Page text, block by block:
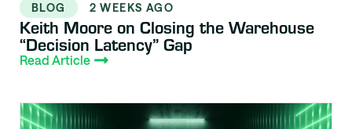
BLOG 2 WEEKS AGO
Keith Moore on Closing the Warehouse
“Decision Latency” Gap
Read Article